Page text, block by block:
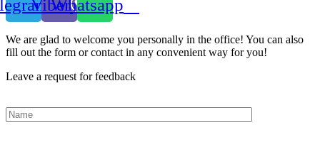
ViberWhatsapp
We are glad to welcome you personally in the office! You can also
fill out the form or contact in any convenient way for you!
Leave a request for feedback